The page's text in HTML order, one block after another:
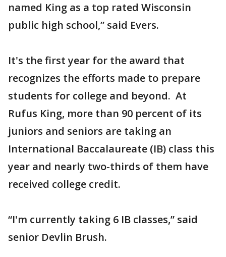
named King as a top rated Wisconsin
public high school,” said Evers.
It's the first year for the award that
recognizes the efforts made to prepare
students for college and beyond. At
Rufus King, more than 90 percent of its
juniors and seniors are taking an
International Baccalaureate (IB) class this
year and nearly two-thirds of them have
received college credit.
“I'm currently taking 6 IB classes,” said
senior Devlin Brush.